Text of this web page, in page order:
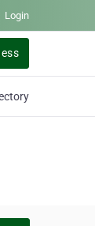
Login